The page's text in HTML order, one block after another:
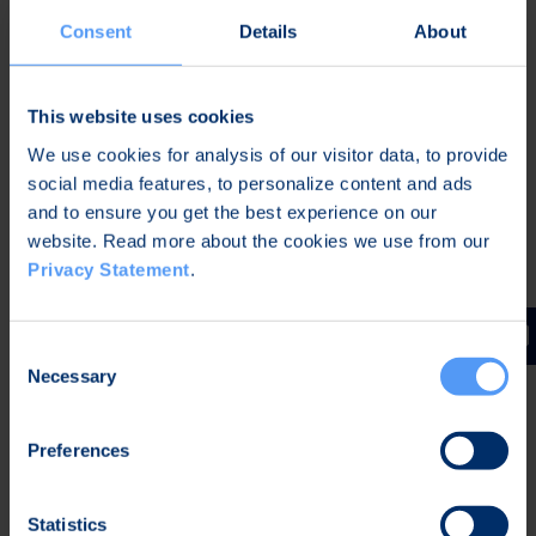
Consent Details About
This website uses cookies
We use cookies for analysis of our visitor data, to provide
social media features, to personalize content and ads
and to ensure you get the best experience on our
website. Read more about the cookies we use from our
Privacy Statement.
Selection
Necessary
Preferences
Statistics
there is a demand for high information security",
says Hannu Huttunen, CEO of Bittium.
Bittium Tough Mobile
for demanding Mobile Security and Public Safety
markets. Bittium Tough Mobile's safety features
have been built on separate security circuits, which
enable information security to function reliably
from devices other procedures. Due to the
separate circuits the device's software and
well as physical attacks can be detected. The
5.1.1 operating system hardened by Bittium's
information security software.
Bittium Secure Suite
is a management solution